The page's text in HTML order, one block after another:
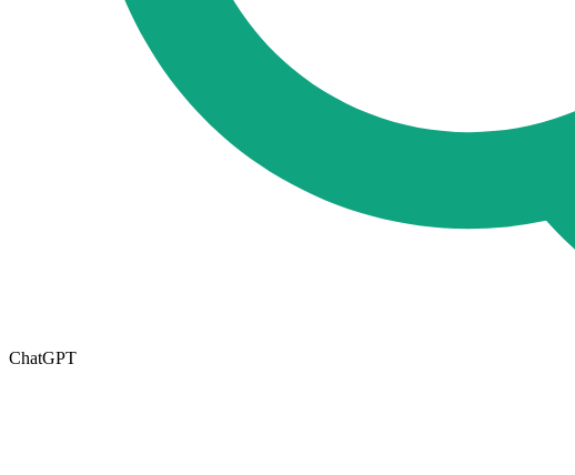
ChatGPT